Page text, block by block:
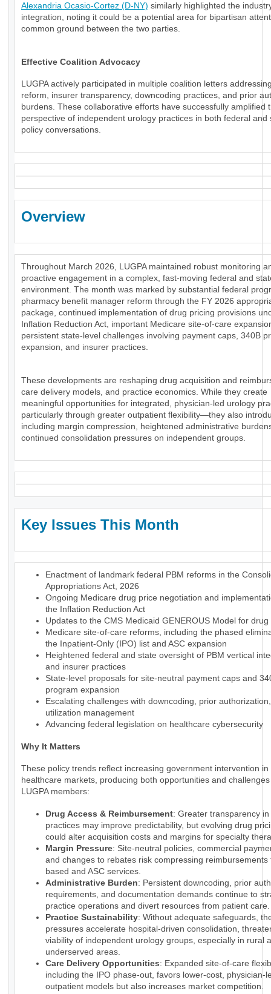
Alexandria Ocasio-Cortez (D-NY) similarly highlighted the
integration, noting it could be a potential area for bipartisan
common ground between the two parties.
Effective Coalition Advocacy
LUGPA actively participated in multiple coalition letters
reform, insurer transparency, downcoding practices, and prior
burdens. These collaborative efforts have successfully amplified
perspective of independent urology practices in both federal and
policy conversations.
Overview
Throughout March 2026, LUGPA maintained robust monitoring
proactive engagement in a complex, fast-moving federal and
environment. The month was marked by substantial federal
pharmacy benefit manager reform through the FY 2026
package, continued implementation of drug pricing provisions
Inflation Reduction Act, important Medicare site-of-care
persistent state-level challenges involving payment caps, 340B
expansion, and insurer practices.
These developments are reshaping drug acquisition and
care delivery models, and practice economics. While they create
meaningful opportunities for integrated, physician-led urology
particularly through greater outpatient flexibility—they also
including margin compression, heightened administrative
continued consolidation pressures on independent groups.
Key Issues This Month
Enactment of landmark federal PBM reforms in the
Appropriations Act, 2026
Ongoing Medicare drug price negotiation and
the Inflation Reduction Act
Updates to the CMS Medicaid GENEROUS Model for drug
Medicare site-of-care reforms, including the phased
the Inpatient-Only (IPO) list and ASC expansion
Heightened federal and state oversight of PBM vertical
and insurer practices
State-level proposals for site-neutral payment caps and
program expansion
Escalating challenges with downcoding, prior
utilization management
Advancing federal legislation on healthcare cybersecurity
Why It Matters
These policy trends reflect increasing government intervention in
healthcare markets, producing both opportunities and
LUGPA members:
Drug Access & Reimbursement: Greater transparency in
practices may improve predictability, but evolving drug
could alter acquisition costs and margins for specialty
Margin Pressure: Site-neutral policies, commercial
and changes to rebates risk compressing reimbursements
based and ASC services.
Administrative Burden: Persistent downcoding, prior
requirements, and documentation demands continue to
practice operations and divert resources from patient care.
Practice Sustainability: Without adequate safeguards,
pressures accelerate hospital-driven consolidation,
viability of independent urology groups, especially in rural
underserved areas.
Care Delivery Opportunities: Expanded site-of-care
including the IPO phase-out, favors lower-cost, physician-
outpatient models but also increases market competition.